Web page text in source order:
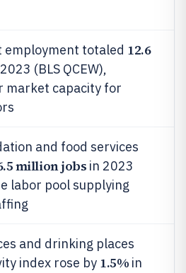
employment totaled 12.6
(BLS QCEW),
market capacity for
and food services
million jobs in 2023
labor pool supplying
and drinking places
index rose by 1.5% in